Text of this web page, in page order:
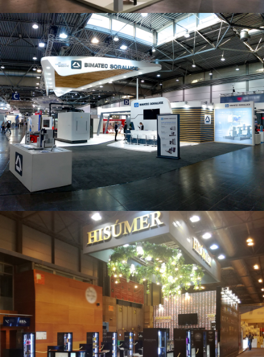
Intec 2019 | Bimatec Soraluce